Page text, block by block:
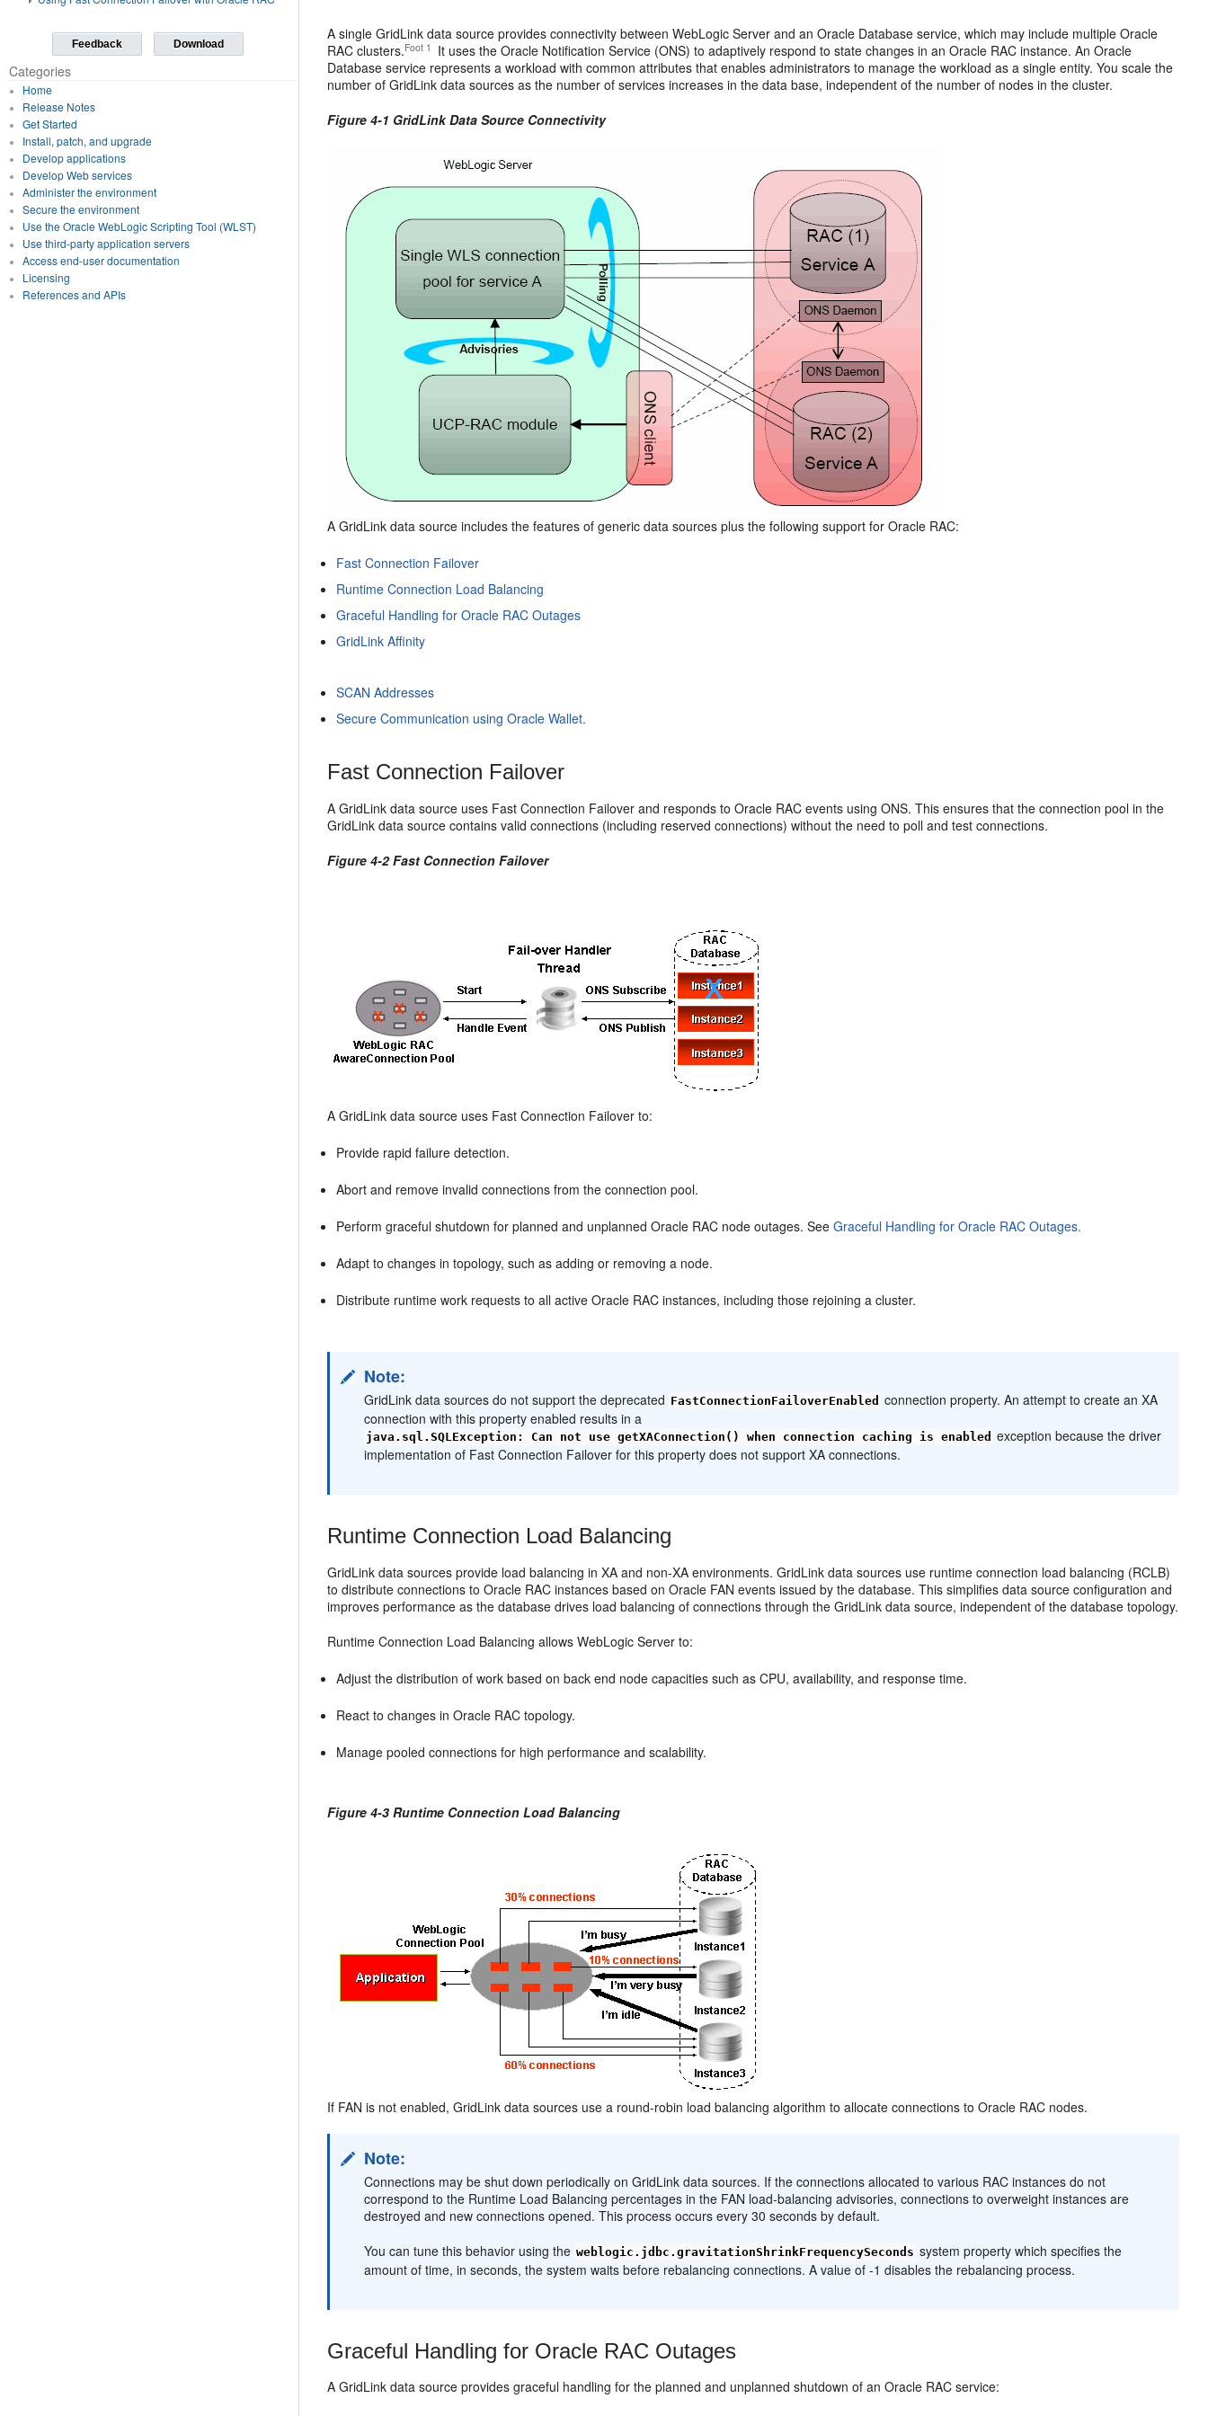
Feedback Download
Categories
Home
Release Notes
Get Started
Install, patch, and upgrade
Develop applications
Develop Web services
Administer the environment
Secure the environment
Use the Oracle WebLogic Scripting Tool (WLST)
Use third-party application servers
Access end-user documentation
Licensing
References and APIs
A single GridLink data source provides connectivity between WebLogic Server and an Oracle Database service, which may include multiple Oracle
RAC clusters.Foot 1
It uses the Oracle Notification Service (ONS) to adaptively respond to state changes in an Oracle RAC instance. An Oracle
Database service represents a workload with common attributes that enables administrators to manage the workload as a single entity. You scale the
number of GridLink data sources as the number of services increases in the data base, independent of the number of nodes in the cluster.
Figure 4-1 GridLink Data Source Connectivity
A GridLink data source includes the features of generic data sources plus the following support for Oracle RAC:
Fast Connection Failover
Runtime Connection Load Balancing
Graceful Handling for Oracle RAC Outages
GridLink Affinity
SCAN Addresses
Secure Communication using Oracle Wallet.
Fast Connection Failover
A GridLink data source uses Fast Connection Failover and responds to Oracle RAC events using ONS. This ensures that the connection pool in the
GridLink data source contains valid connections (including reserved connections) without the need to poll and test connections.
Figure 4-2 Fast Connection Failover
A GridLink data source uses Fast Connection Failover to:
Provide rapid failure detection.
Abort and remove invalid connections from the connection pool.
Perform graceful shutdown for planned and unplanned Oracle RAC node outages. SeeGraceful Handling for Oracle RAC Outages.
Adapt to changes in topology, such as adding or removing a node.
Distribute runtime work requests to all active Oracle RAC instances, including those rejoining a cluster.
Note:
GridLink data sources do not support the deprecated FastConnectionFailoverEnabled connection property. An attempt to create an XA
connection with this property enabled results in a
java.sql.SQLException: Can not use getXAConnection() when connection caching is enabled exception because the driver
implementation of Fast Connection Failover for this property does not support XA connections.
Runtime Connection Load Balancing
GridLink data sources provide load balancing in XA and non-XA environments. GridLink data sources use runtime connection load balancing (RCLB)
to distribute connections to Oracle RAC instances based on Oracle FAN events issued by the database. This simplifies data source configuration and
improves performance as the database drives load balancing of connections through the GridLink data source, independent of the database topology.
Runtime Connection Load Balancing allows WebLogic Server to:
Adjust the distribution of work based on back end node capacities such as CPU, availability, and response time.
React to changes in Oracle RAC topology.
Manage pooled connections for high performance and scalability.
Figure 4-3 Runtime Connection Load Balancing
If FAN is not enabled, GridLink data sources use a round-robin load balancing algorithm to allocate connections to Oracle RAC nodes.
Note:
Connections may be shut down periodically on GridLink data sources. If the connections allocated to various RAC instances do not
correspond to the Runtime Load Balancing percentages in the FAN load-balancing advisories, connections to overweight instances are
destroyed and new connections opened. This process occurs every 30 seconds by default.
You can tune this behavior using the weblogic.jdbc.gravitationShrinkFrequencySeconds system property which specifies the
amount of time, in seconds, the system waits before rebalancing connections. A value of -1 disables the rebalancing process.
Graceful Handling for Oracle RAC Outages
A GridLink data source provides graceful handling for the planned and unplanned shutdown of an Oracle RAC service: